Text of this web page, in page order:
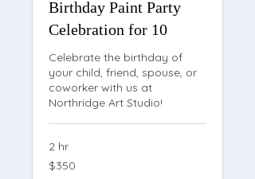
Birthday Paint Party
Celebration for 10
Celebrate the birthday of
your child, friend, spouse, or
coworker with us at
Northridge Art Studio!
2 hr
350
US
$350